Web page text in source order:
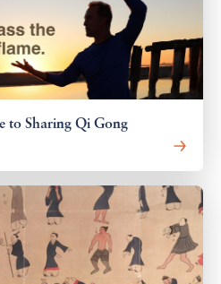
to Sharing Qi Gong